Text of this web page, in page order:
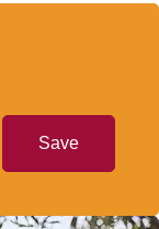
Save